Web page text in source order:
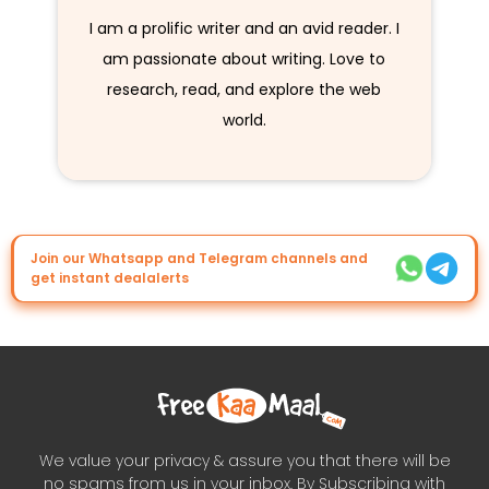
I am a prolific writer and an avid reader. I
am passionate about writing. Love to
research, read, and explore the web
world.
Join our Whatsapp and Telegram channels and
get instant dealalerts
We value your privacy & assure you that there will be
no spams from us in your inbox. By Subscribing with